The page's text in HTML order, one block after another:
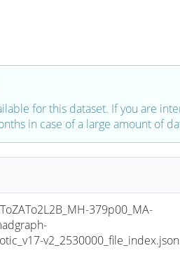
for this dataset. If you are
in case of a large amount of
379p00_MA-
v2_2530000_file_index.json